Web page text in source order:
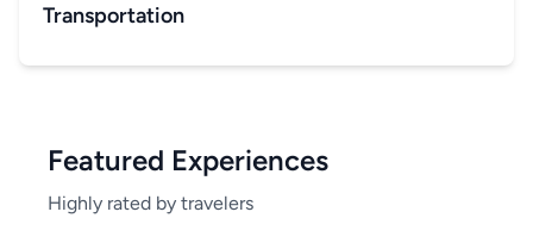
Transportation
Featured Experiences
Highly rated by travelers